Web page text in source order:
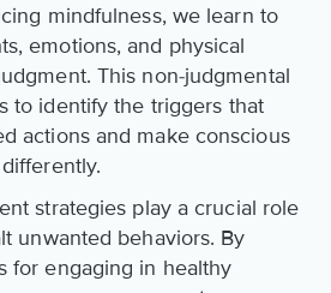
mindfulness, we learn to
emotions, and physical
This non-judgmental
to identify the triggers that
actions and make conscious
strategies play a crucial role
unwanted behaviors. By
for engaging in healthy